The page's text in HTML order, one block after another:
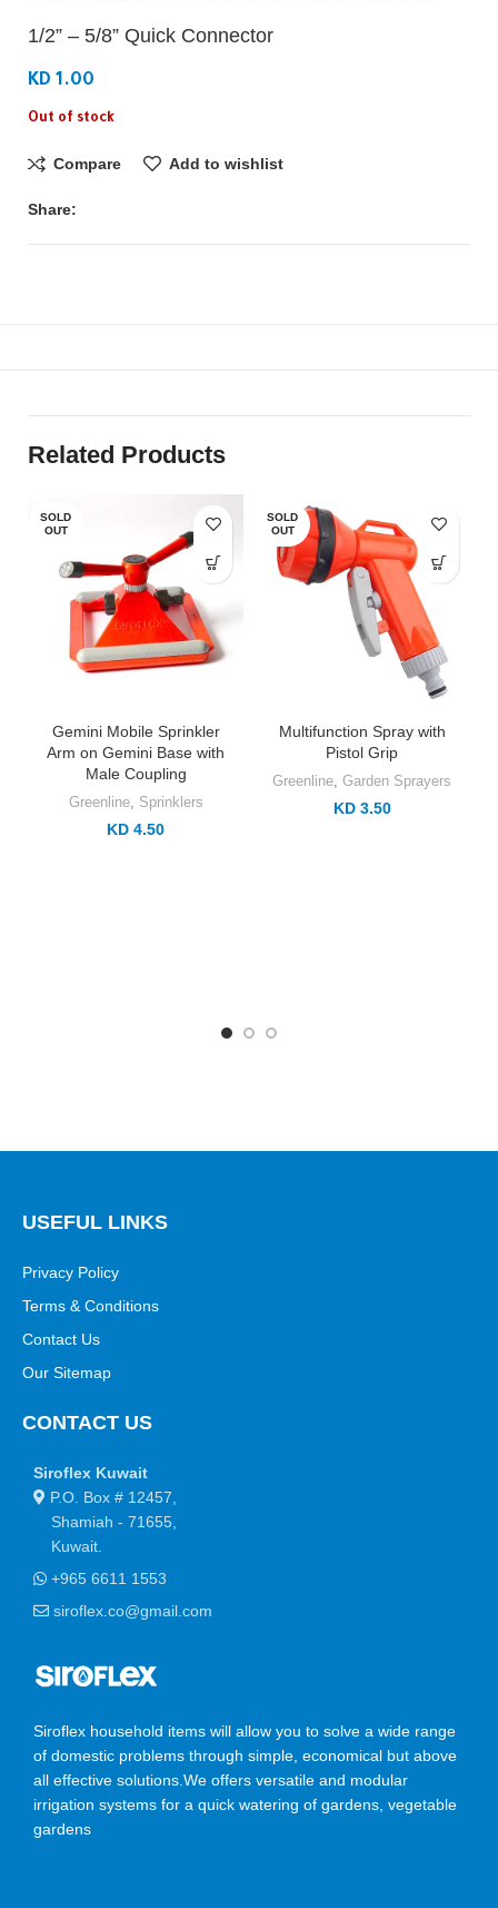
1/2” – 5/8” Quick Connector
KD 1.00
Out of stock
Compare Add to wishlist
Share:
Related Products
SOLD
OUT
Gemini Mobile Sprinkler
Arm on Gemini Base with
Male Coupling
Greenline, Sprinklers
KD 4.50
SOLD
OUT
Multifunction Spray with
Pistol Grip
Greenline ,Garden Sprayers
KD 3.50
USEFUL LINKS
Privacy Policy
Terms & Conditions
Contact Us
Our Sitemap
CONTACT US
Siroflex Kuwait
P.O. Box # 12457,
Shamiah - 71655,
Kuwait.
+965 6611 1553
siroflex.co@gmail.com
Siroflex household items will allow you to solve a wide range
of domestic problems through simple, economical but above
all effective solutions.We offers versatile and modular
irrigation systems for a quick watering of gardens, vegetable
gardens